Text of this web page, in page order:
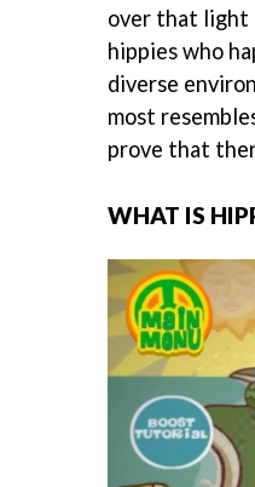
over that light
hippies who
diverse
most
prove that
WHAT IS